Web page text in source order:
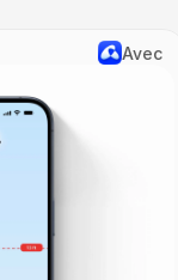
Avec